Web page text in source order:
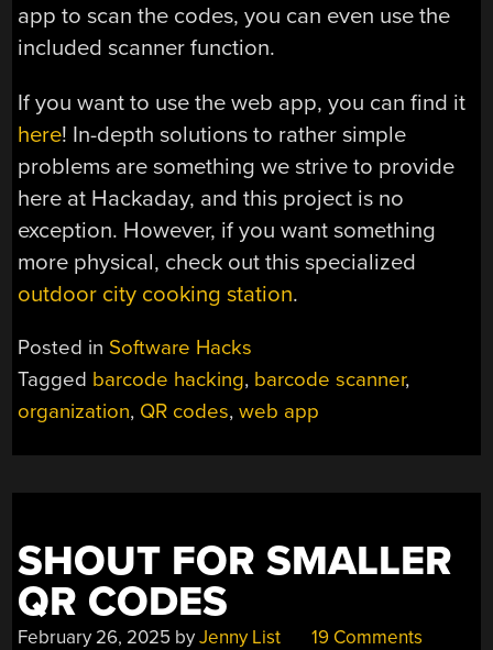
app to scan the codes, you can even use the
included scanner function.
If you want to use the web app, you can find it
here! In-depth solutions to rather simple
problems are something we strive to provide
here at Hackaday, and this project is no
exception. However, if you want something
more physical, check out this specialized
outdoor city cooking station.
Posted in Software Hacks
Tagged barcode hacking, barcode scanner,
organization, QR codes,web app
SHOUT FOR SMALLER
QR CODES
February 26, 2025 byJenny List 19 Comments